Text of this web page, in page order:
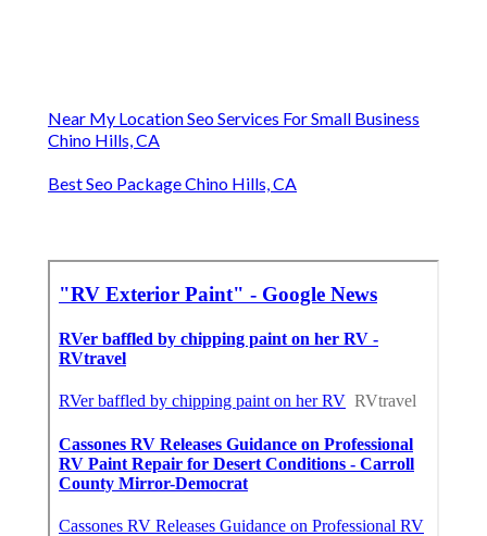
Near My Location Seo Services For Small Business
Chino Hills, CA
Best Seo Package Chino Hills, CA